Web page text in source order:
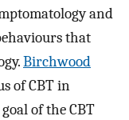
and
that
Birchwood
of CBT in
of the CBT